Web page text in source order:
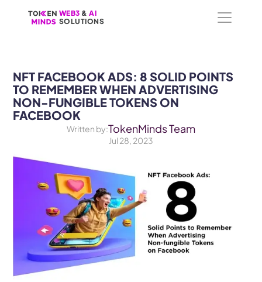
WEB3 & AI
SOLUTIONS
WEB3 & AI
SOLUTIONS
NFT FACEBOOK ADS: 8 SOLID POINTS
TO REMEMBER WHEN ADVERTISING
NON-FUNGIBLE TOKENS ON
FACEBOOK
Written by:TokenMinds Team
Jul 28, 2023